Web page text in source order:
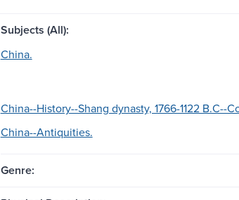
Subjects (All):
China.
China--History--Shang dynasty, 1766-1122 B.C--
China--Antiquities.
Genre: